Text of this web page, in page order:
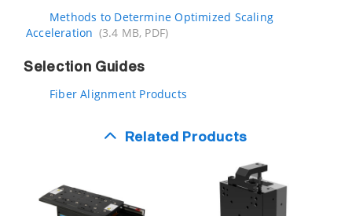
Methods to Determine Optimized Scaling
Acceleration (3.4 MB, PDF)
Selection Guides
Fiber Alignment Products
Related Products